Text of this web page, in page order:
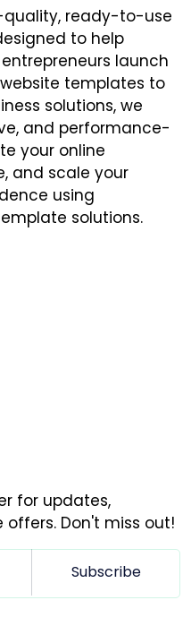
ready-to-use
to help
launch
templates to
solutions, we
and performance-
your online
and scale your
using
solutions.
for updates,
Don't miss out!
Subscribe